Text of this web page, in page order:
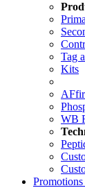
Tag
Kits
WB